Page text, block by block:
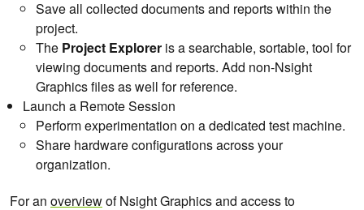
Save all collected documents and reports within the
project.
The Project Explorer is a searchable, sortable, tool for
viewing documents and reports. Add non-Nsight
Graphics files as well for reference.
Launch a Remote Session
Perform experimentation on a dedicated test machine.
Share hardware configurations across your
organization.
For an overviewof Nsight Graphics and access to